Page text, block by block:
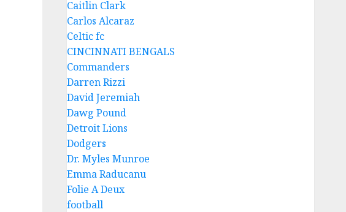
Caitlin Clark
Carlos Alcaraz
Celtic fc
CINCINNATI BENGALS
Commanders
Darren Rizzi
David Jeremiah
Dawg Pound
Detroit Lions
Dodgers
Dr. Myles Munroe
Emma Raducanu
Folie A Deux
football